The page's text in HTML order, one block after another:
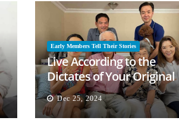
Early Members Tell Their Stories
Live According to the
Dictates of Your Original
Mind
Dec 25, 2024